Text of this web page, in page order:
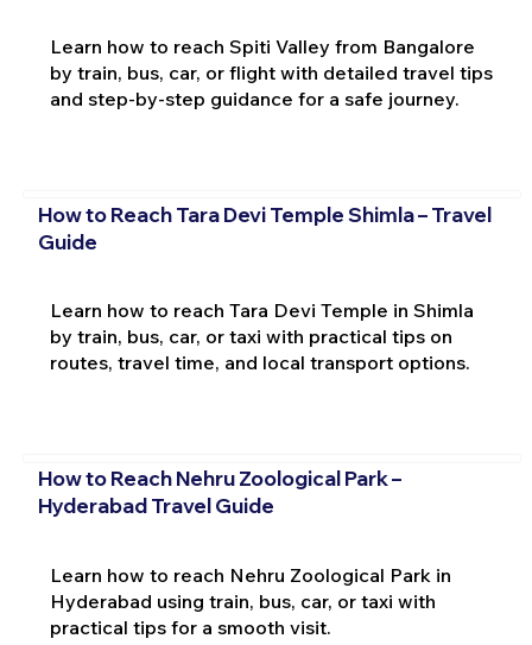
Learn how to reach Spiti Valley from Bangalore
by train, bus, car, or flight with detailed travel tips
and step-by-step guidance for a safe journey.
How to Reach Tara Devi Temple Shimla – Travel
Guide
Learn how to reach Tara Devi Temple in Shimla
by train, bus, car, or taxi with practical tips on
routes, travel time, and local transport options.
How to Reach Nehru Zoological Park –
Hyderabad Travel Guide
Learn how to reach Nehru Zoological Park in
Hyderabad using train, bus, car, or taxi with
practical tips for a smooth visit.